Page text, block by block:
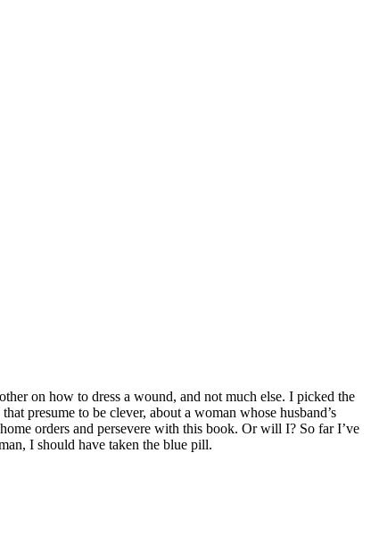
on how to dress a wound, and not much else. I picked the
presume to be clever, about a woman whose husband’s
orders and persevere with this book. Or will I? So far I’ve
I should have taken the blue pill.